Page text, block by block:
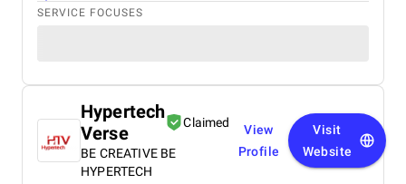
SERVICE FOCUSES
Hypertech
Verse
Claimed
BE CREATIVE BE
HYPERTECH
View
Profile
Visit
Website